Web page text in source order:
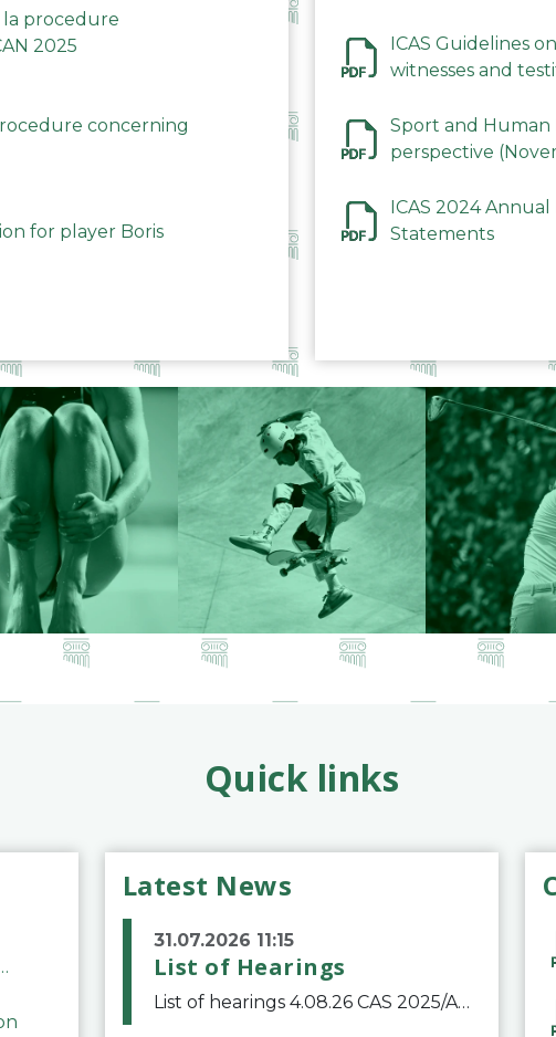
la procedure
2025
concerning
for player Boris
ICAS Guidelines
witnesses and
Sport and Human
perspective
ICAS 2024
Statements
Quick links
Latest News
31.07.2026 11:15
List of Hearings
List of hearings 4.08.26 CAS 2025/A/12039 SAF Botafogo v. Real Betis Balompié SAD & FIFA 11.08.26 CAS 2026/A/12264 Shandong Taishan Football Club v. Junho Son (Lo Surdo) 12.08.26 CAS 2025/A/11989 El Fashir Local Football Association v. Sudan Football Asso